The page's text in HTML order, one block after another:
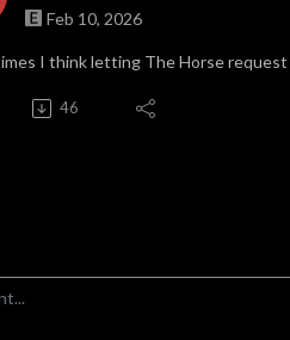
Feb 10, 2026
I think letting The Horse request
46